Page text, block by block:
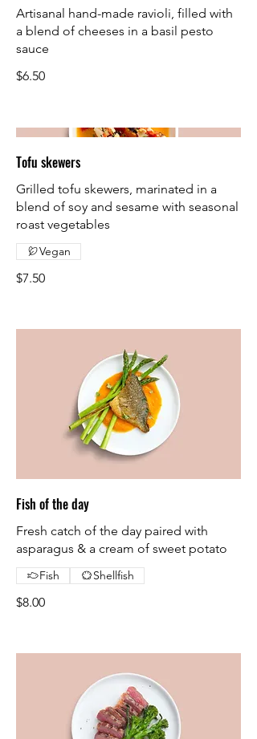
Artisanal hand-made ravioli, filled with
a blend of cheeses in a basil pesto
sauce
$6.50
Tofu skewers
Grilled tofu skewers, marinated in a
blend of soy and sesame with seasonal
roast vegetables
$7.50
Vegan
Fish of the day
Fresh catch of the day paired with
asparagus & a cream of sweet potato
$8.00
Fish Shellfish